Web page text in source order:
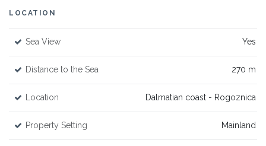
LOCATION
Sea View Yes
Distance to the Sea 270 m
Location Dalmatian coast - Rogoznica
Property Setting Mainland